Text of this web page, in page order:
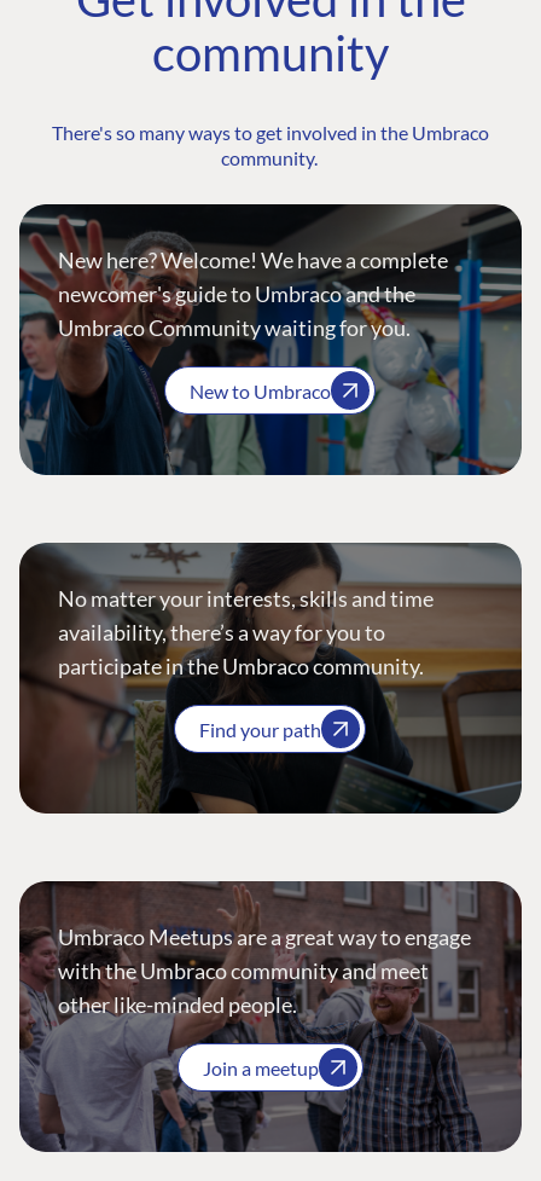
community
There's so many ways to get involved in the Umbraco
community.
New here? Welcome! We have a complete
newcomer's guide to Umbraco and the
Umbraco Community waiting for you.
New to Umbraco
No matter your interests, skills and time
availability, there’s a way for you to
participate in the Umbraco community.
Find your path
Umbraco Meetups are a great way to engage
with the Umbraco community and meet
other like-minded people.
Join a meetup